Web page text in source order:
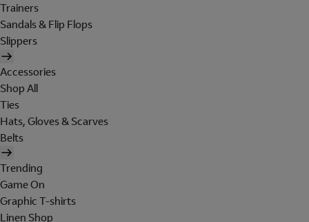
Trainers
Sandals & Flip Flops
Slippers
Accessories
Shop All
Ties
Hats, Gloves & Scarves
Belts
Trending
Game On
Graphic T-shirts
Linen Shop